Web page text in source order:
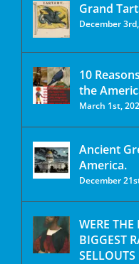
Grand
December
10
the
March 1st,
Ancient
America.
December
WERE
BIGGEST